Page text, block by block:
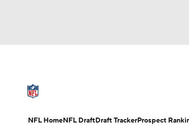
Champions League WWE
NFL Draft Super Bowl Players
NFL HomeNFL DraftDraft TrackerProspect